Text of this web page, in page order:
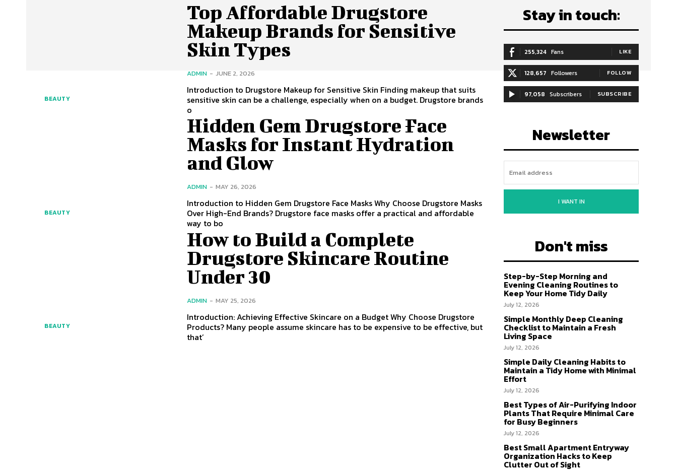
BEAUTY
Top Affordable Drugstore
Makeup Brands for Sensitive
Skin Types
ADMIN - JUNE 2, 2026
Introduction to Drugstore Makeup for Sensitive Skin Finding makeup that suits
sensitive skin can be a challenge, especially when on a budget. Drugstore brands
o
BEAUTY
Hidden Gem Drugstore Face
Masks for Instant Hydration
and Glow
ADMIN - MAY 26, 2026
Introduction to Hidden Gem Drugstore Face Masks Why Choose Drugstore Masks
Over High-End Brands? Drugstore face masks offer a practical and affordable
way to bo
BEAUTY
How to Build a Complete
Drugstore Skincare Routine
Under 30
ADMIN - MAY 25, 2026
Introduction: Achieving Effective Skincare on a Budget Why Choose Drugstore
Products? Many people assume skincare has to be expensive to be effective, but
that’
Stay in touch:
255,324 Fans LIKE
128,657 Followers FOLLOW
97,058 Subscribers SUBSCRIBE
Newsletter
I WANT IN
Don't miss
Step-by-Step Morning and
Evening Cleaning Routines to
Keep Your Home Tidy Daily
July 12, 2026
Simple Monthly Deep Cleaning
Checklist to Maintain a Fresh
Living Space
July 12, 2026
Simple Daily Cleaning Habits to
Maintain a Tidy Home with Minimal
Effort
July 12, 2026
Best Types of Air-Purifying Indoor
Plants That Require Minimal Care
for Busy Beginners
July 12, 2026
Best Small Apartment Entryway
Organization Hacks to Keep
Clutter Out of Sight